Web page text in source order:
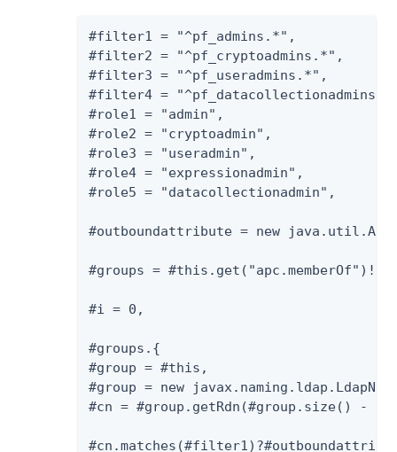
#filter1 = "^pf_admins.*",
#filter2 = "^pf_cryptoadmins.*",
#filter3 = "^pf_useradmins.*",
#filter4 =
#role1 = "admin",
#role2 = "cryptoadmin",
#role3 = "useradmin",
#role4 = "expressionadmin",
#role5 = "datacollectionadmin",
#outboundattribute = new
#groups =
#i = 0,
#groups.{
#group = #this,
#group = new
#cn = #group.getRdn(#group.size() -